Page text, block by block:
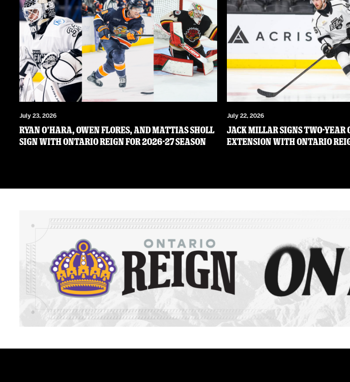
July 23, 2026
RYAN O’HARA, OWEN FLORES, AND MATTIAS SHOLL
SIGN WITH ONTARIO REIGN FOR 2026-27 SEASON
July 22, 2026
JACK MILLAR SIGNS TWO-YEAR
EXTENSION WITH ONTARIO